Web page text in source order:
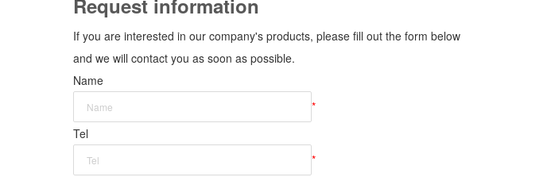
Request information
If you are interested in our company's products, please fill out the form below
and we will contact you as soon as possible.
Name
*
Tel
*